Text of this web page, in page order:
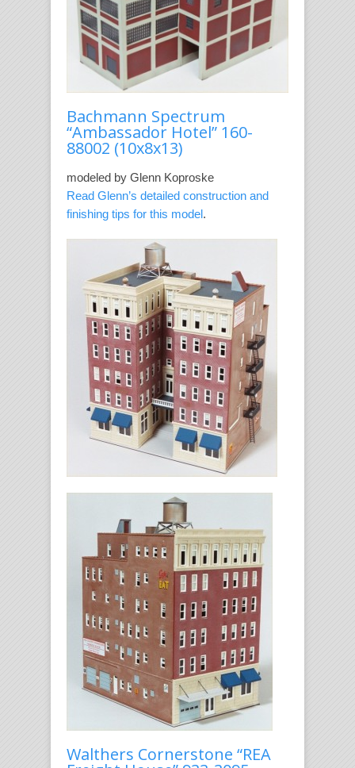
Bachmann Spectrum
“Ambassador Hotel” 160-
88002 (10x8x13)
modeled by Glenn Koproske
Read Glenn’s detailed construction and
finishing tips for this model.
Walthers Cornerstone “REA